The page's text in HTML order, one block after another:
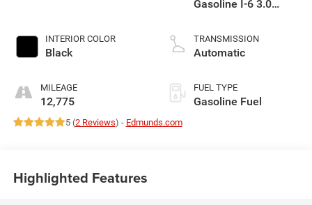
INTERIOR COLOR
Black
MILEAGE
12,775
Gasoline I-6 3.0
TRANSMISSION
Automatic
FUEL TYPE
Gasoline Fuel
5 (2 Reviews) - Edmunds.com
Highlighted Features